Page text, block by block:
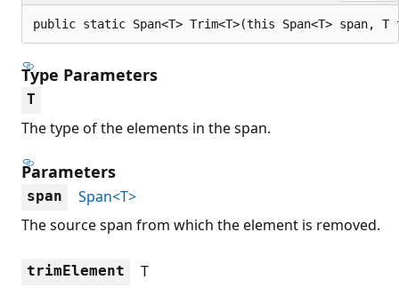
public static Span<T> Trim<T>(this Span<T> span,
Type Parameters
T
The type of the elements in the span.
Parameters
span
Span<T>
The source span from which the element is removed.
trimElement
T